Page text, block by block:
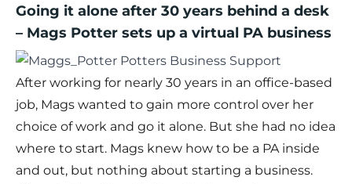
Going it alone after 30 years behind a desk
– Mags Potter sets up a virtual PA business
After working for nearly 30 years in an office-based
job, Mags wanted to gain more control over her
choice of work and go it alone. But she had no idea
where to start. Mags knew how to be a PA inside
and out, but nothing about starting a business.